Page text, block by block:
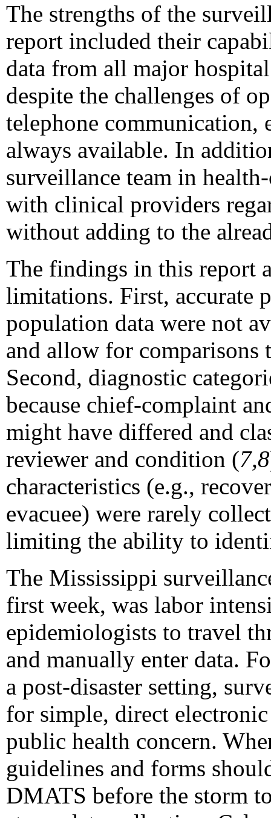
The strengths of the
report included their
data from all major
despite the challenges of
telephone communication,
always available. In
surveillance team in
with clinical providers
without adding to the
The findings in this report
limitations. First, accurate
population data were not
and allow for
Second, diagnostic
because chief-complaint
might have differed and
reviewer and condition (7,8
characteristics (e.g.,
evacuee) were rarely
limiting the ability to
The Mississippi
first week, was labor
epidemiologists to travel
and manually enter data.
a post-disaster setting,
for simple, direct
public health concern.
guidelines and forms
DMATS before the storm